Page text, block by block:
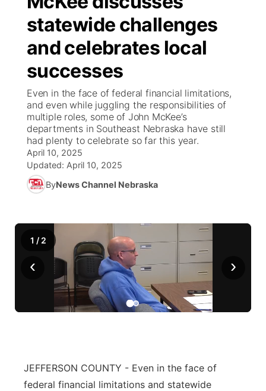
Ag & Outdoor
News Team
Obituaries
Road Conditions
Weather Pic of the Week
NCN Top Plays
Coach Interviews
Rankings
NCN Sports
Husker Sports
Team Alerts
About
100 Dollar Minute
On Air Team
KUTT Coverage Area
Beatrice Today
On Air Team
KWBE Coverage Area
KWBE Radio Programming
KWBE History
Watch Live
Future of Nebraska
Community Hero
Stretch Across Nebraska
Community Features
About
Channel Finder
Jobs
Flood Communications
Region: Southeast
Central
Northeast
Panhandle
Platte Valley
Sandhills
statewide challenges
and celebrates local
successes
Even in the face of federal financial limitations,
and even while juggling the responsibilities of
multiple roles, some of John McKee’s
departments in Southeast Nebraska have still
had plenty to celebrate so far this year.
April 10, 2025
Updated: April 10, 2025
ByNews Channel Nebraska
‹ ›
1 / 2
JEFFERSON COUNTY - Even in the face of
federal financial limitations and statewide